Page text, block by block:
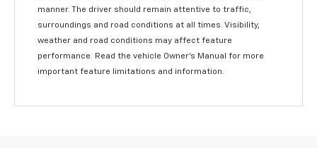
manner. The driver should remain attentive to traffic,
surroundings and road conditions at all times. Visibility,
weather and road conditions may affect feature
performance. Read the vehicle Owner’s Manual for more
important feature limitations and information.